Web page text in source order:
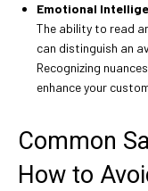
Emotional
The ability to read
can distinguish an
Recognizing
enhance your
Common
How to